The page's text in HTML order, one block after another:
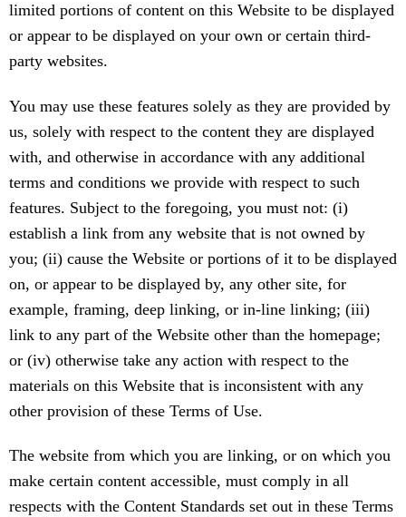
limited portions of content on this Website to be displayed
or appear to be displayed on your own or certain third-
party websites.
You may use these features solely as they are provided by
us, solely with respect to the content they are displayed
with, and otherwise in accordance with any additional
terms and conditions we provide with respect to such
features. Subject to the foregoing, you must not: (i)
establish a link from any website that is not owned by
you; (ii) cause the Website or portions of it to be displayed
on, or appear to be displayed by, any other site, for
example, framing, deep linking, or in-line linking; (iii)
link to any part of the Website other than the homepage;
or (iv) otherwise take any action with respect to the
materials on this Website that is inconsistent with any
other provision of these Terms of Use.
The website from which you are linking, or on which you
make certain content accessible, must comply in all
respects with the Content Standards set out in these Terms